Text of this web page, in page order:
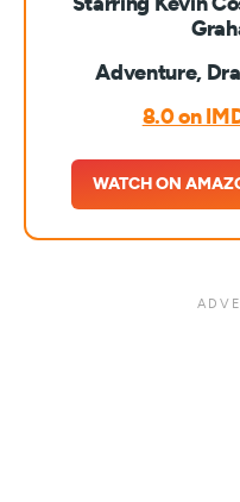
Starring Kevin
Adventure,
8.0 on
WATCH ON